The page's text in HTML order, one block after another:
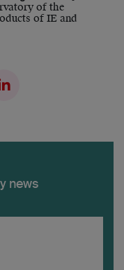
of the
of IE and
news